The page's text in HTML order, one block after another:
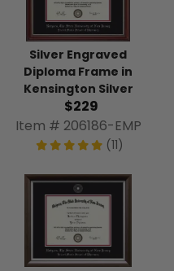
Silver Engraved
Diploma Frame in
Kensington Silver
$229
Item # 206186-EMP
(11)